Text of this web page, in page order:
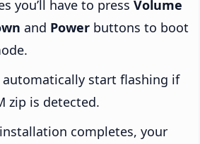
you’ll have to press Volume
and Power buttons to boot
start flashing if
zip is detected.
completes, your